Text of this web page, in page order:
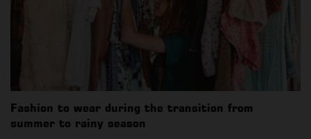
Fashion to wear during the transition from
summer to rainy season